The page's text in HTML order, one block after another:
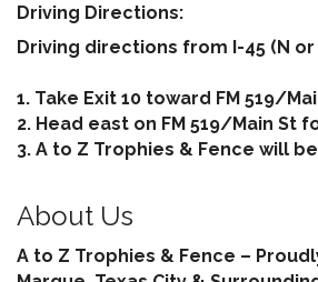
Driving Directions:
Driving directions from I-45 (N or
1. Take Exit 10 toward FM 519/
2. Head east on FM 519/Main St
3. A to Z Trophies & Fence will
About Us
A to Z Trophies & Fence –